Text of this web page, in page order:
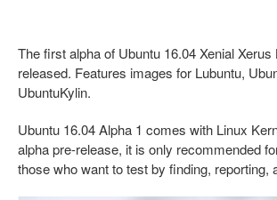
The first alpha of Ubuntu 16.04 Xenial Xerus
released. Features images for Lubuntu,
UbuntuKylin.
Ubuntu 16.04 Alpha 1 comes with Linux
alpha pre-release, it is only recommended
those who want to test by finding, reporting,